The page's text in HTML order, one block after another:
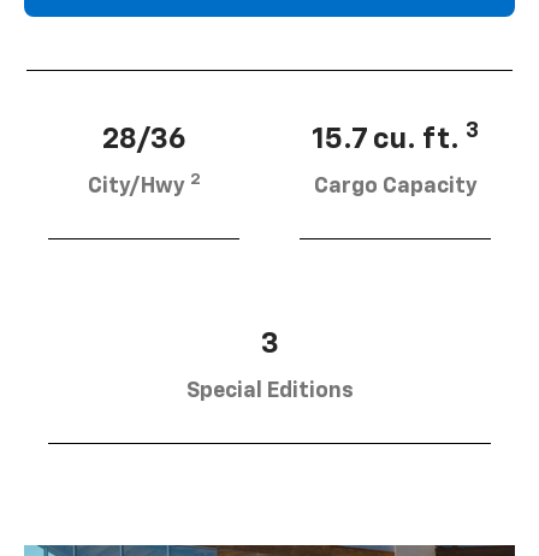
28/36
City/Hwy 2
15.7 cu. ft. 3
Cargo Capacity
3
Special Editions